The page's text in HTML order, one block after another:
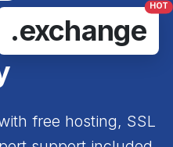
.exchange
HOT
free hosting, SSL